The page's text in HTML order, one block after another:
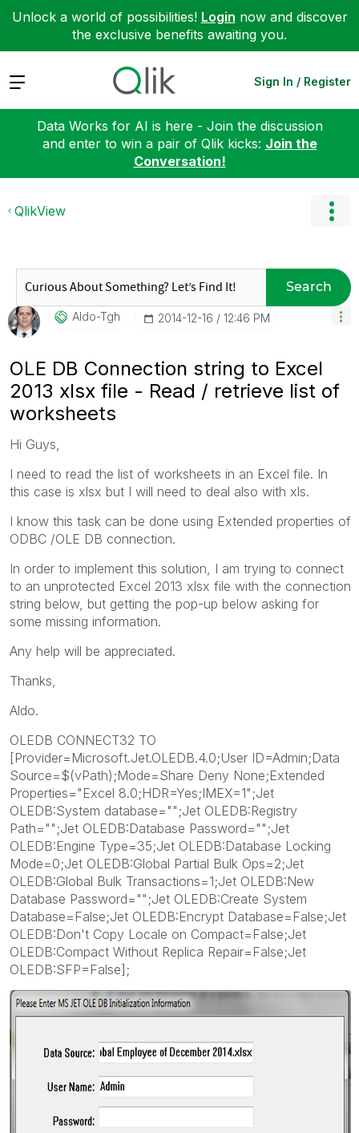
Unlock a world of possibilities! Login now and discover
the exclusive benefits awaiting you.
Expand Sign In / Register
Data Works for AI is here - Join the discussion
and enter to win a pair of Qlik kicks: Join the
Conversation!
QlikView
Search
Aldo-Tgh ‎2014-12-16 12:46 PM
OLE DB Connection string to Excel
2013 xlsx file - Read / retrieve list of
worksheets
Hi Guys,
I need to read the list of worksheets in an Excel file. In
this case is xlsx but I will need to deal also with xls.
I know this task can be done using Extended properties of
ODBC /OLE DB connection.
In order to implement this solution, I am trying to connect
to an unprotected Excel 2013 xlsx file with the connection
string below, but getting the pop-up below asking for
some missing information.
Any help will be appreciated.
Thanks,
Aldo.
OLEDB CONNECT32 TO
[Provider=Microsoft.Jet.OLEDB.4.0;User ID=Admin;Data
Source=$(vPath);Mode=Share Deny None;Extended
Properties="Excel 8.0;HDR=Yes;IMEX=1";Jet
OLEDB:System database="";Jet OLEDB:Registry
Path="";Jet OLEDB:Database Password="";Jet
OLEDB:Engine Type=35;Jet OLEDB:Database Locking
Mode=0;Jet OLEDB:Global Partial Bulk Ops=2;Jet
OLEDB:Global Bulk Transactions=1;Jet OLEDB:New
Database Password="";Jet OLEDB:Create System
Database=False;Jet OLEDB:Encrypt Database=False;Jet
OLEDB:Don't Copy Locale on Compact=False;Jet
OLEDB:Compact Without Replica Repair=False;Jet
OLEDB:SFP=False];